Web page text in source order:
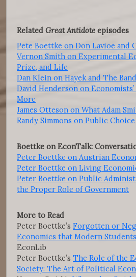
Related Great Antidote episodes
Pete Boettke on Don Lavioe and
Vernon Smith on Experimental
Prize, and Life
Dan Klein on Hayek and The
David Henderson on
More
James Otteson on What Adam
Randy Simmons on Public Choice
Boettke on EconTalk:
Peter Boettke on Austrian
Peter Boettke on Living
Peter Boettke on Public
the Proper Role of Government
More to Read
Peter Boettke’s Forgotten or
Economics that Modern
EconLib
Peter Boettke’s The Role of the
Society: The Art of Political